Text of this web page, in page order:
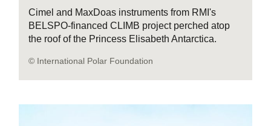
Cimel and MaxDoas instruments from RMI's
BELSPO-financed CLIMB project perched atop
the roof of the Princess Elisabeth Antarctica.
© International Polar Foundation